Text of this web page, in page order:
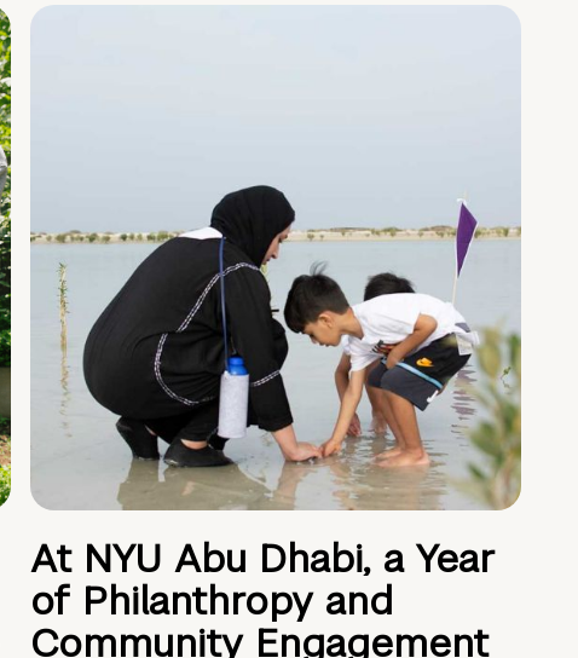
At NYU Abu Dhabi, a Year
of Philanthropy and
Community Engagement